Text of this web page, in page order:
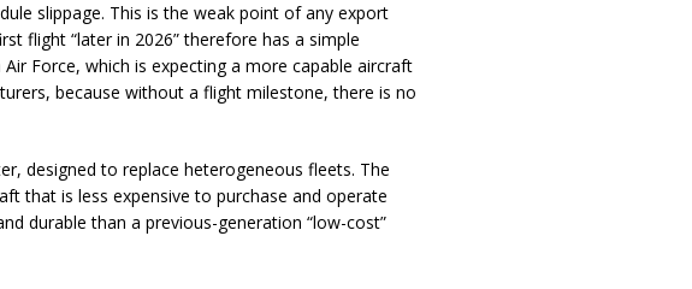
slippage. This is the weak point of any export
flight “later in 2026” therefore has a simple
Force, which is expecting a more capable aircraft
because without a flight milestone, there is no
designed to replace heterogeneous fleets. The
that is less expensive to purchase and operate
durable than a previous-generation “low-cost”